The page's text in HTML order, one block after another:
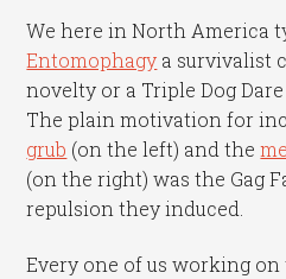
We here in North America
Entomophagy a survivalist
novelty or a Triple Dog
The plain motivation for
grub (on the left) and the
(on the right) was the Gag
repulsion they induced.
Every one of us working